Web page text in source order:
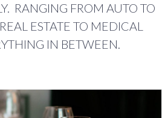
RANGING FROM AUTO TO
ESTATE TO MEDICAL
IN BETWEEN.